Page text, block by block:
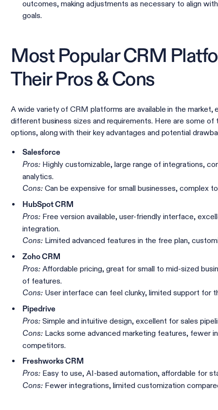
outcomes, making adjustments as necessary to align
goals.
Most Popular CRM
Their Pros & Cons
A wide variety of CRM platforms are available in the market,
different business sizes and requirements. Here are some of
options, along with their key advantages and potential
Salesforce
Pros: Highly customizable, large range of integrations,
analytics.
Cons: Can be expensive for small businesses, complex
HubSpot CRM
Pros: Free version available, user-friendly interface,
integration.
Cons: Limited advanced features in the free plan,
Zoho CRM
Pros: Affordable pricing, great for small to mid-sized
of features.
Cons: User interface can feel clunky, limited support for
Pipedrive
Pros: Simple and intuitive design, excellent for sales
Cons: Lacks some advanced marketing features, fewer
competitors.
Freshworks CRM
Pros: Easy to use, AI-based automation, affordable for
Cons: Fewer integrations, limited customization